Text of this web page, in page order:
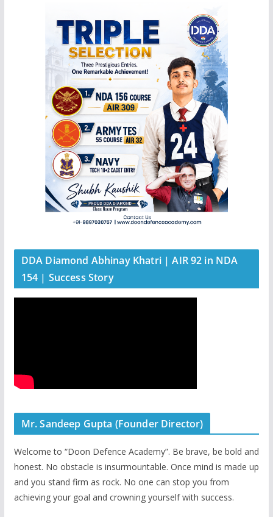
DDA Diamond Abhinay Khatri | AIR 92 in NDA
154 | Success Story
Mr. Sandeep Gupta (Founder Director)
Welcome to “Doon Defence Academy”. Be brave, be bold and
honest. No obstacle is insurmountable. Once mind is made up
and you stand firm as rock. No one can stop you from
achieving your goal and crowning yourself with success.